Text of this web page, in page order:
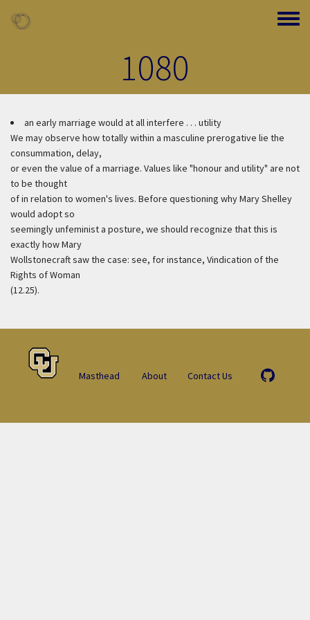
Toggle
1080
an early marriage would at all interfere . . . utility
We may observe how totally within a masculine prerogative lie the
consummation, delay,
or even the value of a marriage. Values like "honour and utility" are not
to be thought
of in relation to women's lives. Before questioning why Mary Shelley
would adopt so
seemingly unfeminist a posture, we should recognize that this is
exactly how Mary
Wollstonecraft saw the case: see, for instance, Vindication of the
Rights of Woman
(12.25).
Masthead About Contact Us